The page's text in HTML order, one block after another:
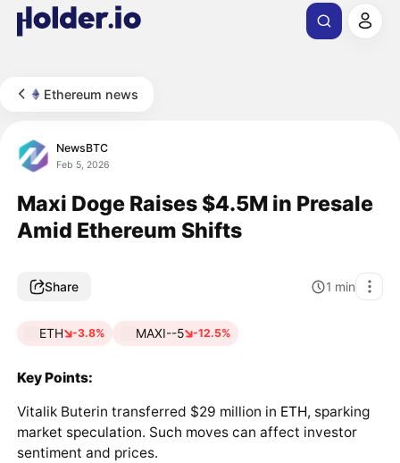
Ethereum news
NewsBTC
Feb 5, 2026
Maxi Doge Raises $4.5M in Presale
Amid Ethereum Shifts
Share 1 min
ETH -3.8% MAXI--5 -12.5%
Key Points:
Vitalik Buterin transferred $29 million in ETH, sparking
market speculation. Such moves can affect investor
sentiment and prices.